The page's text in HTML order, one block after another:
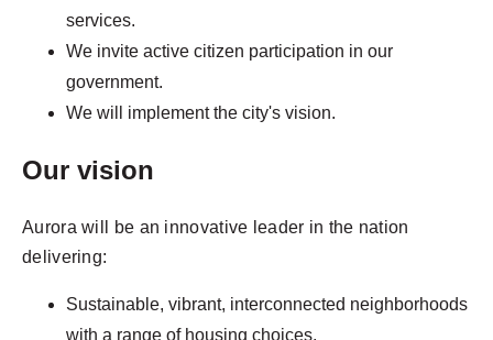
services.
We invite active citizen participation in our
government.
We will implement the city's vision.
Our vision
Aurora will be an innovative leader in the nation
delivering:
Sustainable, vibrant, interconnected neighborhoods
with a range of housing choices.